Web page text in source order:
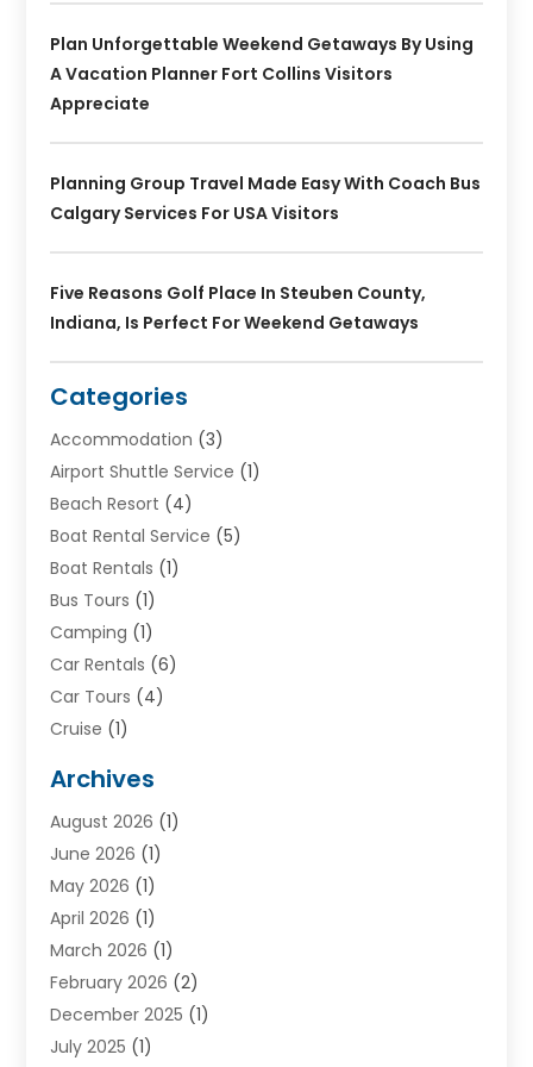
Plan Unforgettable Weekend Getaways By Using
A Vacation Planner Fort Collins Visitors
Appreciate
Planning Group Travel Made Easy With Coach Bus
Calgary Services For USA Visitors
Five Reasons Golf Place In Steuben County,
Indiana, Is Perfect For Weekend Getaways
Categories
Accommodation (3)
Airport Shuttle Service (1)
Beach Resort (4)
Boat Rental Service (5)
Boat Rentals (1)
Bus Tours (1)
Camping (1)
Car Rentals (6)
Car Tours (4)
Cruise (1)
Driving Schools
Holiday Tours(2)
Hotel (2)
Movers(5)
Moving And Storage Service
Shopping(1)
Skydeck(1)
Tour Agency(2)
Tour Operator
Archives
August 2026 (1)
June 2026 (1)
May 2026 (1)
April 2026 (1)
March 2026 (1)
February 2026 (2)
December 2025 (1)
July 2025 (1)